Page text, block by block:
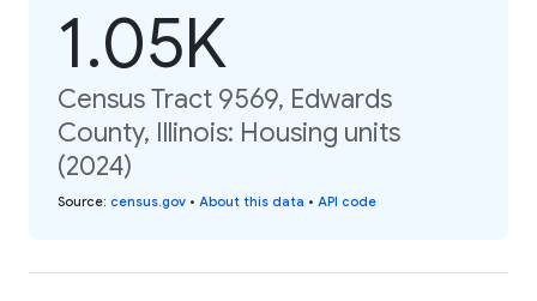
1.05K
Census Tract 9569, Edwards
County, Illinois: Housing units
(2024)
Source: census.gov • About this data • API code